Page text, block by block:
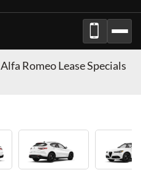
Alfa Romeo Lease Specials